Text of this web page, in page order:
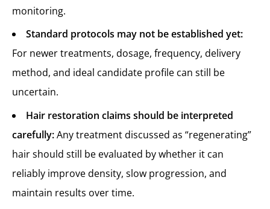
monitoring.
Standard protocols may not be established yet:
For newer treatments, dosage, frequency, delivery
method, and ideal candidate profile can still be
uncertain.
Hair restoration claims should be interpreted
carefully:Any treatment discussed as “regenerating”
hair should still be evaluated by whether it can
reliably improve density, slow progression, and
maintain results over time.